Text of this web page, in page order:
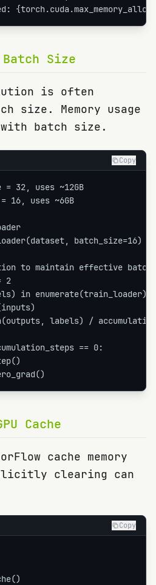
Batch Size
is often
size. Memory usage
batch size.
Copy
32, uses ~12GB
16, uses ~6GB
batch_size=16)  #
to maintain effective batch
2
in enumerate(train_loader):
labels) /
== 0:
Cache
cache memory
clearing can
Copy